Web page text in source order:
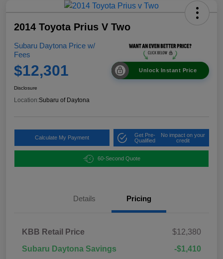
2014 Toyota Prius V Two
Subaru Daytona Price w/
Fees
$12,301 Unlock Instant Price
Disclosure
Location:Subaru of Daytona
Calculate My Payment
Get Pre-
Qualified
No impact on your
credit
60-Second Quote
Details Pricing
KBB Retail Price
$12,380
Subaru Daytona Savings
-$1,410